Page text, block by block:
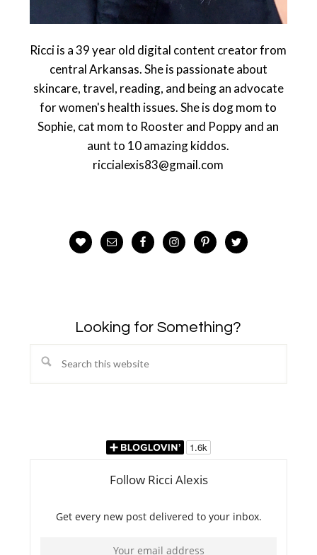
Ricci is a 39 year old digital content creator from
central Arkansas. She is passionate about
skincare, travel, reading, and being an advocate
for women's health issues. She is dog mom to
Sophie, cat mom to Rooster and Poppy and an
aunt to 10 amazing kiddos.
riccialexis83@gmail.com
Looking for Something?
Search